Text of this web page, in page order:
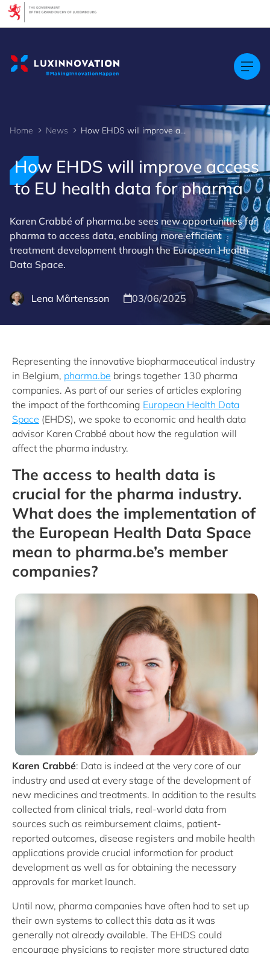
Home News How EHDS will improve access to EU health data for pharma
How EHDS will improve access
to EU health data for pharma
Karen Crabbé of pharma.be sees new opportunities for
pharma to access data, enabling more efficient
treatment development through the European Health
Data Space.
Lena Mårtensson 03/06/2025
Representing the innovative biopharmaceutical industry
in Belgium, pharma.be brings together 130 pharma
companies. As part of our series of articles exploring
the impact of the forthcoming European Health Data
Space (EHDS), we spoke to economic and health data
advisor Karen Crabbé about how the regulation will
affect the pharma industry.
The access to health data is
crucial for the pharma industry.
What does the implementation of
the European Health Data Space
mean to pharma.be’s member
companies?
Karen Crabbé: Data is indeed at the very core of our
industry and used at every stage of the development of
new medicines and treatments. In addition to the results
collected from clinical trials, real-world data from
sources such as reimbursement claims, patient-
reported outcomes, disease registers and mobile health
applications provide crucial information for product
development as well as for obtaining the necessary
approvals for market launch.
Until now, pharma companies have often had to set up
their own systems to collect this data as it was
generally not already available. The EHDS could
encourage physicians to register more structured data
Cookies management panel